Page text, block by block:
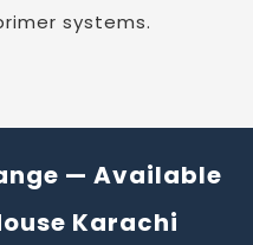
systems.
— Available
Karachi